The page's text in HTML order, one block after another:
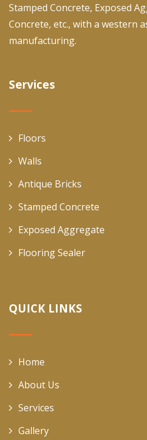
Stamped Concrete, Exposed
Concrete, etc., with a western
manufacturing.
Services
Floors
Walls
Antique Bricks
Stamped Concrete
Exposed Aggregate
Flooring Sealer
QUICK LINKS
Home
About Us
Services
Gallery